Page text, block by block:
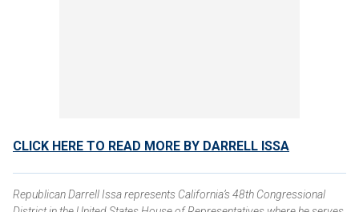
CLICK HERE TO READ MORE BY DARRELL ISSA
Republican Darrell Issa represents California’s 48th Congressional